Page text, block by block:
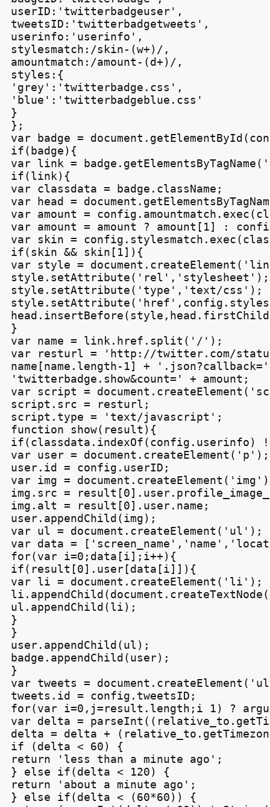
userID:'twitterbadgeuser',
tweetsID:'twitterbadgetweets',
userinfo:'userinfo',
stylesmatch:/skin-(w+)/,
amountmatch:/amount-(d+)/,
styles:{
'grey':'twitterbadge.css',
'blue':'twitterbadgeblue.css'
}
};
var badge =
if(badge){
var link =
if(link){
var classdata = badge.className;
var head =
var amount =
var amount = amount ? amount[1] :
var skin =
if(skin && skin[1]){
var style =
style.setAttribute('rel','stylesheet');
style.setAttribute('type','text/css');
}
var name = link.href.split('/');
var resturl = 'http://twitter.com/
name[name.length-1] +
'twitterbadge.show&count=' + amount;
var script =
script.src = resturl;
script.type = 'text/javascript';
function show(result){
if(classdata.indexOf(config.userinfo)
var user = document.createElement('p');
user.id = config.userID;
var img =
img.src =
img.alt = result[0].user.name;
user.appendChild(img);
var ul = document.createElement('ul');
var data =
for(var i=0;data[i];i++){
if(result[0].user[data[i]]){
var li = document.createElement('li');
ul.appendChild(li);
}
}
user.appendChild(ul);
badge.appendChild(user);
}
var tweets =
tweets.id = config.tweetsID;
for(var i=0,j=result.length;i 1) ?
var delta =
delta = delta +
if (delta < 60) {
return 'less than a minute ago';
} else if(delta < 120) {
return 'about a minute ago';
} else if(delta < (60*60)) {